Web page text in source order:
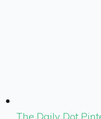
The Daily Dot